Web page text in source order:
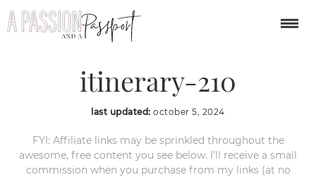
london-christmas-
itinerary-210
last updated:october 5, 2024
FYI: Affiliate links may be sprinkled throughout the
awesome, free content you see below. I’ll receive a small
commission when you purchase from my links (at no